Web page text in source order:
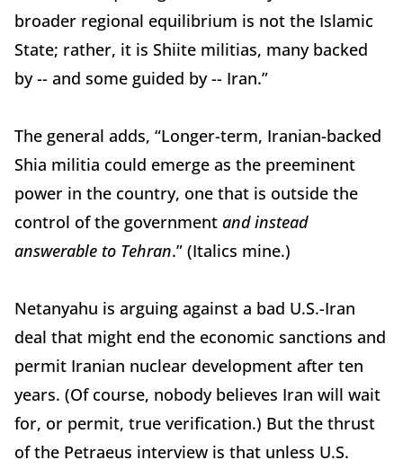
broader regional equilibrium is not the Islamic
State; rather, it is Shiite militias, many backed
by -- and some guided by -- Iran.”
The general adds, “Longer-term, Iranian-backed
Shia militia could emerge as the preeminent
power in the country, one that is outside the
control of the government and instead
answerable to Tehran.” (Italics mine.)
Netanyahu is arguing against a bad U.S.-Iran
deal that might end the economic sanctions and
permit Iranian nuclear development after ten
years. (Of course, nobody believes Iran will wait
for, or permit, true verification.) But the thrust
of the Petraeus interview is that unless U.S.